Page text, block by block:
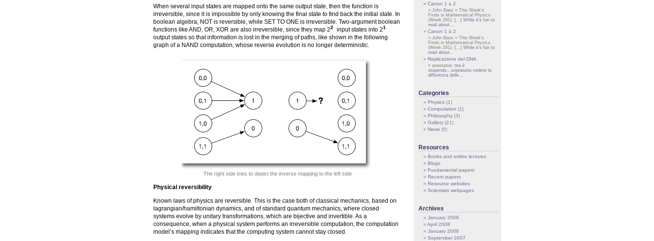
When several input states are mapped onto the same output state, then the function is
irreversible, since it is impossible by only knowing the final state to find back the initial state. In
boolean algebra, NOT is reversible, while SET TO ONE is irreversible. Two-argument boolean
functions like AND, OR, XOR are also irreversible, since they map 22 input states into 21
output states so that information is lost in the merging of paths, like shown in the following
graph of a NAND computation, whose reverse evolution is no longer deterministic.
The right side tries to depict the inverse mapping to the left side
Physical reversibility
Known laws of physics are reversible. This is the case both of classical mechanics, based on
lagrangian/hamiltonian dynamics, and of standard quantum mechanics, where closed
systems evolve by unitary transformations, which are bijective and invertible. As a
consequence, when a physical system performs an irreversible computation, the computation
model’s mapping indicates that the computing system cannot stay closed.
Canon 1 a 2
John Baez « This Week's
Finds in Mathematical Physics
(Week 291): […] While it’s fun to
read about…
Canon 1 à 2
John Baez « This Week's
Finds in Mathematical Physics
(Week 291): […] While it's fun to
read about…
Replicazione del DNA
anastasia: ma è
stupendo...sopratutto vedere la
differenza delle…
Categories
Physics (1)
Computation (1)
Philosophy (3)
Gallery (21)
News (5)
Resources
Books and online lectures
Blogs
Fundamental papers
Recent papers
Resource websites
Scientists webpages
Archives
January 2009
April 2008
January 2008
September 2007